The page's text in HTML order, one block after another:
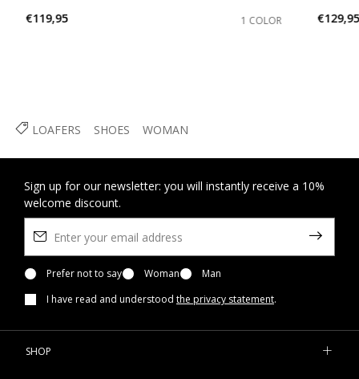
LOAFERS SHOES WOMAN
€119,95
1 COLOR
€129,95
Sign up for our newsletter: you will instantly receive a 10%
welcome discount.
Prefer not to say Woman
Man
I have read and understood the privacy statement.
SHOP